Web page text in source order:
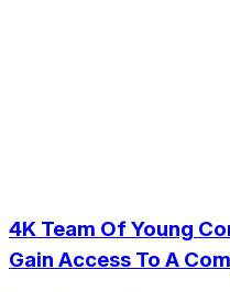
4K Team Of Young
Gain Access To A